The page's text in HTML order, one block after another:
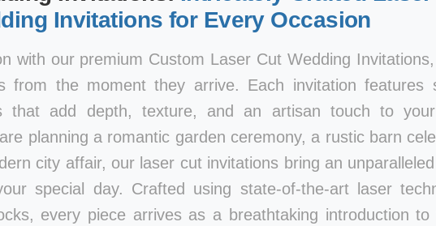
Invitations for Every Occasion
with our premium Custom Laser Cut Wedding
from the moment they arrive. Each invitation features
that add depth, texture, and an artisan touch to
planning a romantic garden ceremony, a rustic barn
city affair, our laser cut invitations bring an
special day. Crafted using state-of-the-art laser
every piece arrives as a breathtaking introduction to